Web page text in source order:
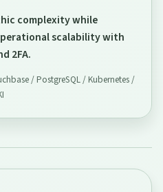
complexity while
scalability with
2FA.
/ PostgreSQL / Kubernetes /